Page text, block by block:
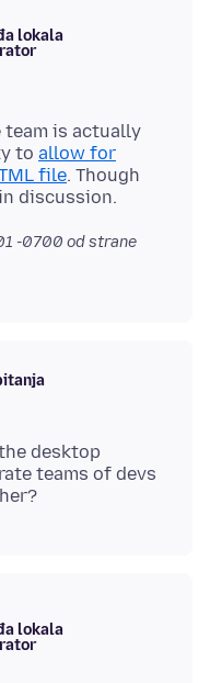
lokala
team is actually
to allow for
file. Though
-0700 od strane
desktop
teams of devs
lokala